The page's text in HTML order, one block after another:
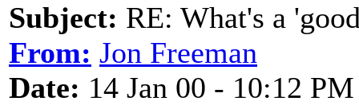
Subject: RE: What's a
From: Jon Freeman
Date: 14 Jan 00 - 10:12 PM